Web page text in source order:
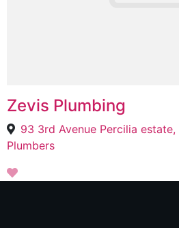
Zevis Plumbing
Plumbers